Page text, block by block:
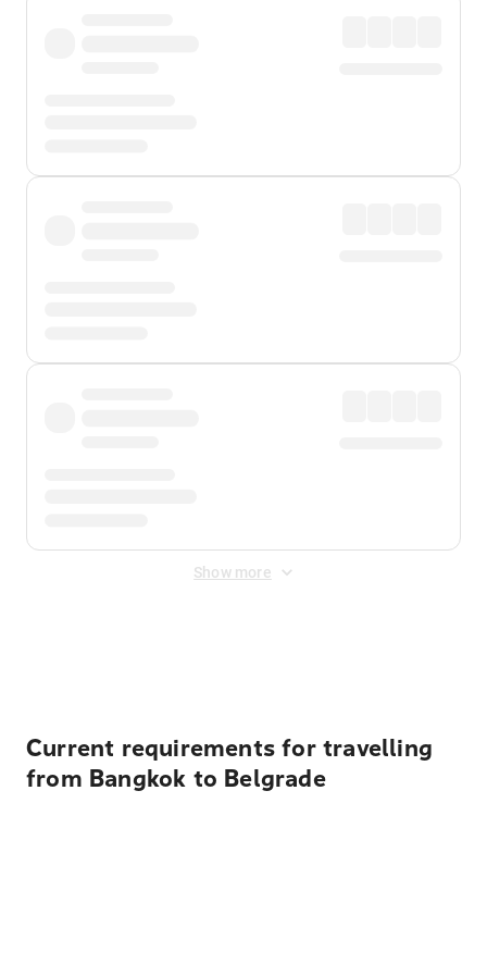
Show more
Current requirements for travelling
from Bangkok to Belgrade